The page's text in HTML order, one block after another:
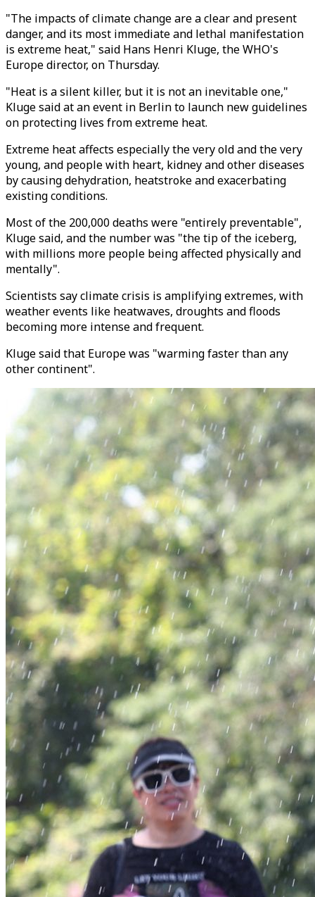
"The impacts of climate change are a clear and present
danger, and its most immediate and lethal manifestation
is extreme heat," said Hans Henri Kluge, the WHO's
Europe director, on Thursday.
"Heat is a silent killer, but it is not an inevitable one,"
Kluge said at an event in Berlin to launch new guidelines
on protecting lives from extreme heat.
Extreme heat affects especially the very old and the very
young, and people with heart, kidney and other diseases
by causing dehydration, heatstroke and exacerbating
existing conditions.
Most of the 200,000 deaths were "entirely preventable",
Kluge said, and the number was "the tip of the iceberg,
with millions more people being affected physically and
mentally".
Scientists say climate crisis is amplifying extremes, with
weather events like heatwaves, droughts and floods
becoming more intense and frequent.
Kluge said that Europe was "warming faster than any
other continent".